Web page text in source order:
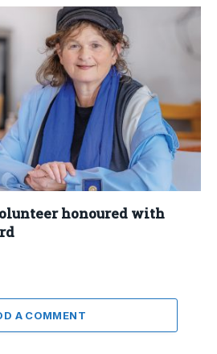
honoured with
A COMMENT